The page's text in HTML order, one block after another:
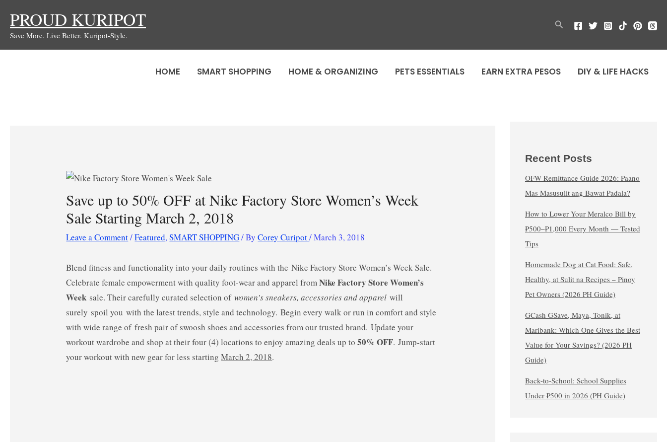
content
PROUD KURIPOT
Save More. Live Better. Kuripot-Style.
Search
HOME SMART SHOPPING HOME & ORGANIZING PETS ESSENTIALS EARN EXTRA PESOS DIY & LIFE HACKS
Save up to 50% OFF at Nike Factory Store Women’s Week
Sale Starting March 2, 2018
Leave a Comment/Featured,SMART SHOPPING/ ByCorey Curipot/March 3, 2018
Blend fitness and functionality into your daily routines with the Nike Factory Store Women’s Week Sale.
Celebrate female empowerment with quality foot-wear and apparel fromNike Factory Store Women’s
Week sale. Their carefully curated selection ofwomen’s sneakers, accessories and apparelwill
surely spoil you with the latest trends, style and technology. Begin every walk or run in comfort and style
with wide range of fresh pair of swoosh shoes and accessories from our trusted brand. Update your
workout wardrobe and shop at their four (4) locations to enjoy amazing deals up to50% OFF. Jump-start
your workout with new gear for less startingMarch 2, 2018.
Recent Posts
OFW Remittance Guide 2026: Paano
Mas Masusulit ang Bawat Padala?
How to Lower Your Meralco Bill by
₱500–₱1,000 Every Month — Tested
Tips
Homemade Dog at Cat Food: Safe,
Healthy, at Sulit na Recipes – Pinoy
Pet Owners (2026 PH Guide)
GCash GSave, Maya, Tonik, at
Maribank: Which One Gives the Best
Value for Your Savings? (2026 PH
Guide)
Back-to-School: School Supplies
Under ₱500 in 2026 (PH Guide)